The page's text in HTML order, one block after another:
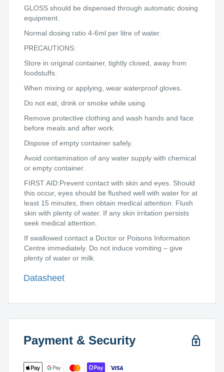
GLOSS should be dispensed through automatic dosing
equipment.
Normal dosing ratio 4-6ml per litre of water.
PRECAUTIONS:
Store in original container, tightly closed, away from
foodstuffs.
When mixing or applying, wear waterproof gloves.
Do not eat, drink or smoke while using.
Remove protective clothing and wash hands and face
before meals and after work.
Dispose of empty container safely.
Avoid contamination of any water supply with chemical
or empty container.
FIRST AID:Prevent contact with skin and eyes. Should
this occur, eyes should be flushed well with water for at
least 15 minutes, then obtain medical attention. Flush
skin with plenty of water. If any skin irritation persists
seek medical attention.
If swallowed contact a Doctor or Poisons Information
Centre immediately. Do not induce vomiting – give
plenty of water or milk.
Datasheet
Payment & Security